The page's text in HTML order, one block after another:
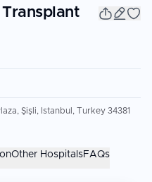
Transplant
Şişli, Istanbul, Turkey 34381
Other HospitalsFAQs